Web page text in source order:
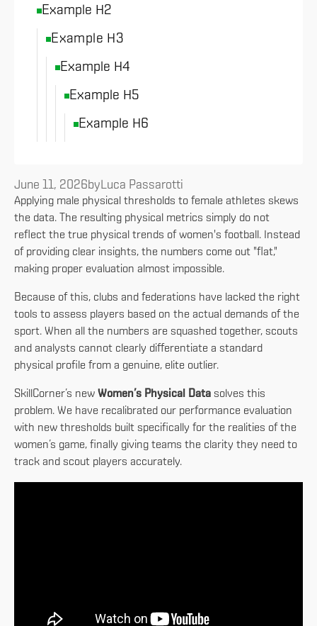
Example H2
Example H3
Example H4
Example H5
Example H6
June 11, 2026byLuca Passarotti
Applying male physical thresholds to female athletes skews
the data. The resulting physical metrics simply do not
reflect the true physical trends of women's football. Instead
of providing clear insights, the numbers come out "flat,"
making proper evaluation almost impossible.
Because of this, clubs and federations have lacked the right
tools to assess players based on the actual demands of the
sport. When all the numbers are squashed together, scouts
and analysts cannot clearly differentiate a standard
physical profile from a genuine, elite outlier.
SkillCorner’s new Women’s Physical Data solves this
problem. We have recalibrated our performance evaluation
with new thresholds built specifically for the realities of the
women’s game, finally giving teams the clarity they need to
track and scout players accurately.